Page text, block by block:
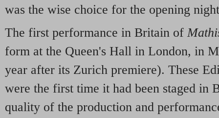
was the wise choice for the opening
The first performance in Britain of
form at the Queen's Hall in London, in
year after its Zurich premiere). These
were the first time it had been staged in
quality of the production and